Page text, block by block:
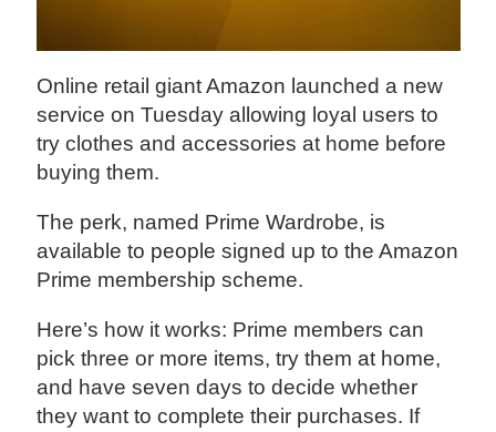
Online retail giant Amazon launched a new
service on Tuesday allowing loyal users to
try clothes and accessories at home before
buying them.
The perk, named Prime Wardrobe, is
available to people signed up to the Amazon
Prime membership scheme.
Here’s how it works: Prime members can
pick three or more items, try them at home,
and have seven days to decide whether
they want to complete their purchases. If